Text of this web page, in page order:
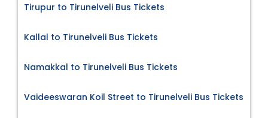
Tirupur to Tirunelveli Bus Tickets
Kallal to Tirunelveli Bus Tickets
Namakkal to Tirunelveli Bus Tickets
Vaideeswaran Koil Street to Tirunelveli Bus Tickets